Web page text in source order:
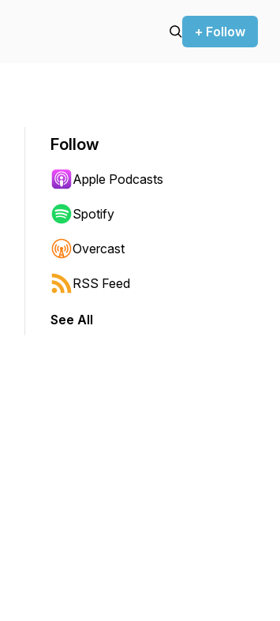
+ Follow
to jump forward or backward.
Follow
Apple Podcasts
Spotify
Overcast
RSS Feed
See All